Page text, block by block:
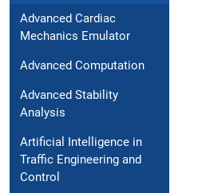
Advanced Cardiac
Mechanics Emulator
Advanced Computation
Advanced Stability
Analysis
Artificial Intelligence in
Traffic Engineering and
Control